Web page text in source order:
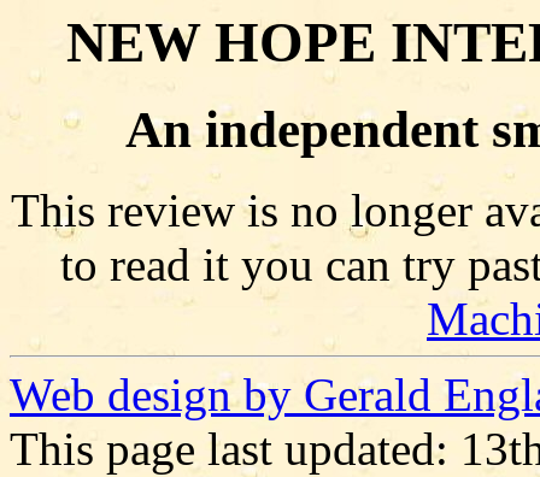
NEW HOPE
An independent
This review is no longer
to read it you can try
Web design by Gerald
This page last updated: